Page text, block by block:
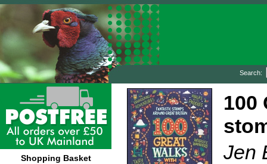
Search:
Shopping Basket
100
Jen